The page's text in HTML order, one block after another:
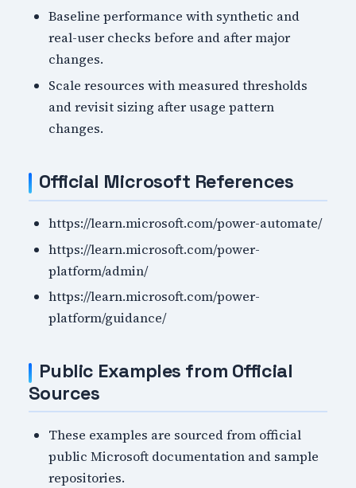
Baseline performance with synthetic and
real-user checks before and after major
changes.
Scale resources with measured thresholds
and revisit sizing after usage pattern
changes.
Official Microsoft References
https://learn.microsoft.com/power-automate/
https://learn.microsoft.com/power-
platform/admin/
https://learn.microsoft.com/power-
platform/guidance/
Public Examples from Official
Sources
These examples are sourced from official
public Microsoft documentation and sample
repositories.